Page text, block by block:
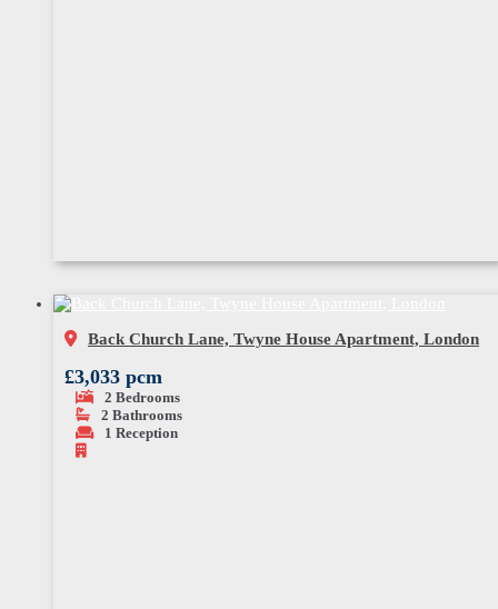
Back Church Lane, Twyne House Apartment, London
£3,033 pcm
2 Bedrooms
2 Bathrooms
1 Reception